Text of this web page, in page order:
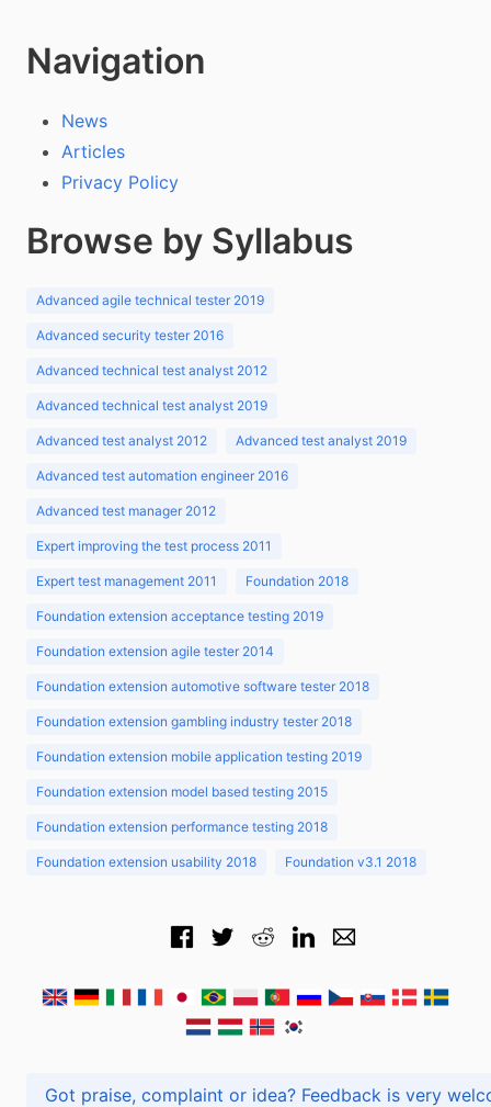
Navigation
News
Articles
Privacy Policy
Browse by Syllabus
Advanced agile technical tester 2019
Advanced security tester 2016
Advanced technical test analyst 2012
Advanced technical test analyst 2019
Advanced test analyst 2012 Advanced test analyst 2019
Advanced test automation engineer 2016
Advanced test manager 2012
Expert improving the test process 2011
Expert test management 2011 Foundation 2018
Foundation extension acceptance testing 2019
Foundation extension agile tester 2014
Foundation extension automotive software tester 2018
Foundation extension gambling industry tester 2018
Foundation extension mobile application testing 2019
Foundation extension model based testing 2015
Foundation extension performance testing 2018
Foundation extension usability 2018 Foundation v3.1 2018
Got praise, complaint or idea? Feedback is